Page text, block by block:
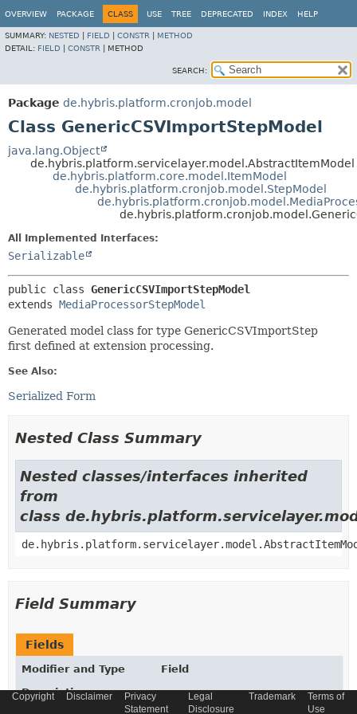
OVERVIEW PACKAGE CLASS USE TREE DEPRECATED INDEX HELP
SUMMARY: NESTED FIELD CONSTR
METHOD
DETAIL: FIELD CONSTR METHOD
SEARCH:
Package de.hybris.platform.cronjob.model
Class GenericCSVImportStepModel
java.lang.Object
de.hybris.platform.servicelayer.model.AbstractItemModel
de.hybris.platform.core.model.ItemModel
de.hybris.platform.cronjob.model.StepModel
All Implemented Interfaces:
Serializable
public class GenericCSVImportStepModel
extends MediaProcessorStepModel
Generated model class for type GenericCSVImportStep
first defined at extension processing.
See Also:
Serialized Form
Nested Class Summary
Nested classes/interfaces inherited
from
class
Field Summary
Fields
Modifier and Type
Field
Description
Copyright Disclaimer
Privacy
Statement
Legal
Disclosure
Trademark
Terms of
Use